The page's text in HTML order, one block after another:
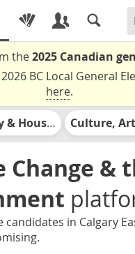
the2025 Canadian
BC Local General
here.
Affordability & Housing
Change &
candidates in Calgary